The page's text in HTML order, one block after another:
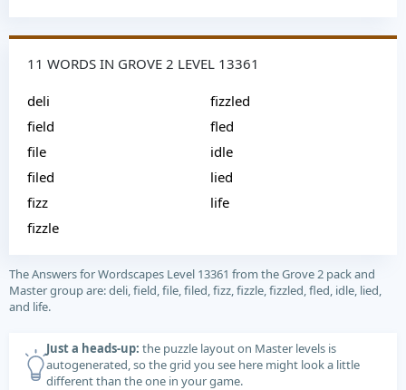
11 WORDS IN GROVE 2 LEVEL 13361
deli
field
file
filed
fizz
fizzle
fizzled
fled
idle
lied
life
The Answers for Wordscapes Level 13361 from the Grove 2 pack and
Master group are: deli, field, file, filed, fizz, fizzle, fizzled, fled, idle, lied,
and life.
Just a heads-up: the puzzle layout on Master levels is
autogenerated, so the grid you see here might look a little
different than the one in your game.